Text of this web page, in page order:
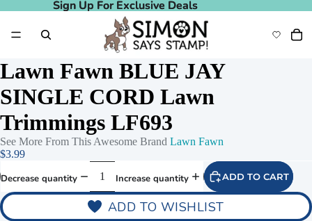
Sign Up For Exclusive Deals
Sign Up For Exclusive Deals
Lawn Fawn BLUE JAY
SINGLE CORD Lawn
Trimmings LF693
See More From This Awesome Brand Lawn Fawn
$3.99
Decrease quantity Increase quantity ADD TO CART
ADD TO WISHLIST